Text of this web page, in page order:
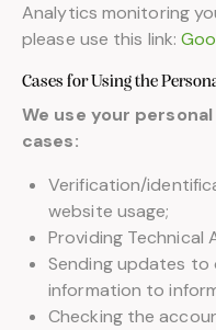
Analytics monitoring
please use this link:
Cases for Using the
We use your
cases:
Verification/
website usage;
Providing Technical
Sending updates
information to
Checking the